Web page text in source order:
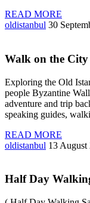
READ MORE
oldistanbul 30
Walk on the
Exploring the Old
people Byzantine
adventure and trip
speaking guides,
READ MORE
oldistanbul 13 August
Half Day